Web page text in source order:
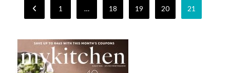
1 … 18 19 20 21